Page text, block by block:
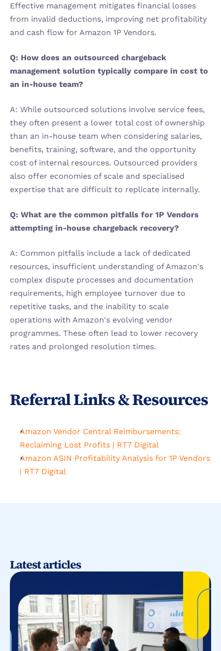
Effective management mitigates financial losses
from invalid deductions, improving net profitability
and cash flow for Amazon 1P Vendors.
Q: How does an outsourced chargeback
management solution typically compare in cost to
an in-house team?
A: While outsourced solutions involve service fees,
they often present a lower total cost of ownership
than an in-house team when considering salaries,
benefits, training, software, and the opportunity
cost of internal resources. Outsourced providers
also offer economies of scale and specialised
expertise that are difficult to replicate internally.
Q: What are the common pitfalls for 1P Vendors
attempting in-house chargeback recovery?
A: Common pitfalls include a lack of dedicated
resources, insufficient understanding of Amazon's
complex dispute processes and documentation
requirements, high employee turnover due to
repetitive tasks, and the inability to scale
operations with Amazon's evolving vendor
programmes. These often lead to lower recovery
rates and prolonged resolution times.
Referral Links & Resources
Amazon Vendor Central Reimbursements:
Reclaiming Lost Profits | RT7 Digital
Amazon ASIN Profitability Analysis for 1P Vendors
| RT7 Digital
Latest articles